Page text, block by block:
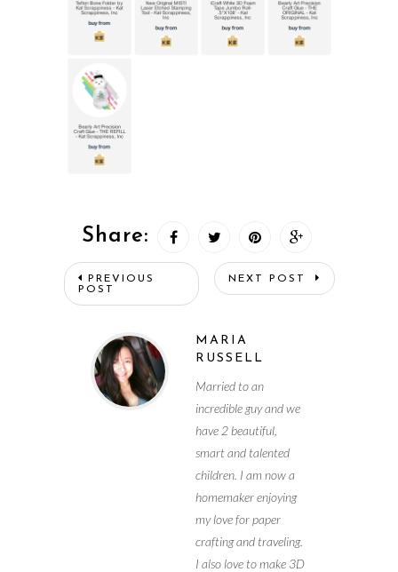
Share:
PREVIOUS
POST
NEXT POST
MARIA
RUSSELL
Married to an
incredible guy and we
have 2 beautiful,
smart and talented
children. I am now a
homemaker enjoying
my love for paper
crafting and traveling.
I also love to make 3D